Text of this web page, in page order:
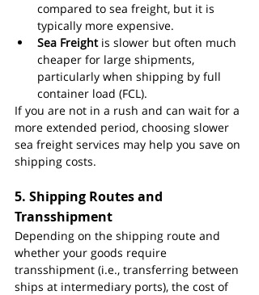
compared to sea freight, but it is
typically more expensive.
Sea Freight is slower but often much
cheaper for large shipments,
particularly when shipping by full
container load (FCL).
If you are not in a rush and can wait for a
more extended period, choosing slower
sea freight services may help you save on
shipping costs.
5. Shipping Routes and
Transshipment
Depending on the shipping route and
whether your goods require
transshipment (i.e., transferring between
ships at intermediary ports), the cost of